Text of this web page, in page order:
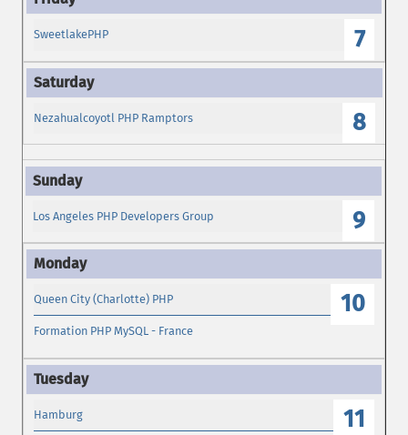
7
SweetlakePHP
8
Nezahualcoyotl PHP Ramptors
9
Los Angeles PHP Developers Group
10
Queen City (Charlotte) PHP
Formation PHP MySQL - France
11
Hamburg